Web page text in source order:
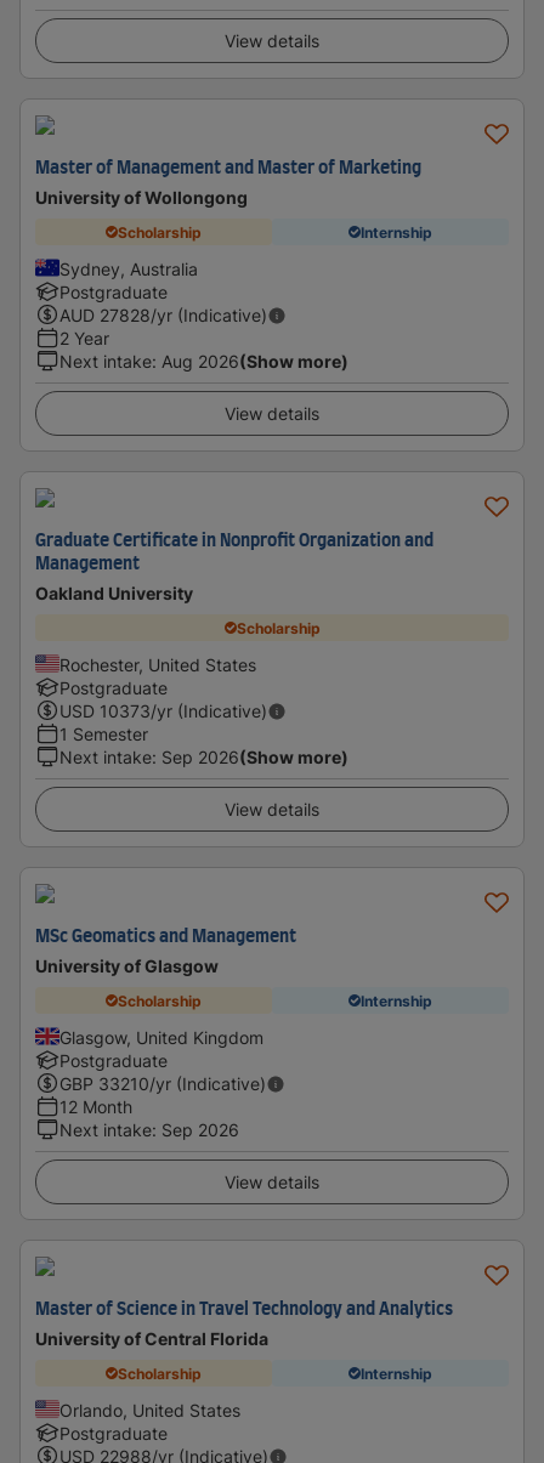
View details
Master of Management and Master of Marketing
University of Wollongong
Scholarship Internship
Sydney, Australia
Postgraduate
AUD 27828/yr (Indicative)
2 Year
Next intake: Aug 2026(Show more)
View details
Graduate Certificate in Nonprofit Organization and
Management
Oakland University
Scholarship
Rochester, United States
Postgraduate
USD 10373/yr (Indicative)
1 Semester
Next intake: Sep 2026(Show more)
View details
MSc Geomatics and Management
University of Glasgow
Scholarship Internship
Glasgow, United Kingdom
Postgraduate
GBP 33210/yr (Indicative)
12 Month
Next intake: Sep 2026
View details
Master of Science in Travel Technology and Analytics
University of Central Florida
Scholarship Internship
Orlando, United States
Postgraduate
USD 22988/yr (Indicative)